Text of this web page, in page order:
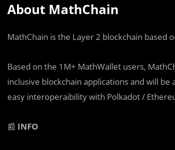
About MathChain
MathChain is the Layer 2 blockchain based
Based on the 1M+ MathWallet users,
inclusive blockchain applications and will
easy interoperaibility with Polkadot /
📰 INFO